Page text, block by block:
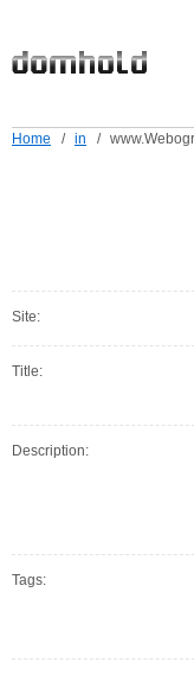
Home / in /
Site:
Title:
Description:
Tags: